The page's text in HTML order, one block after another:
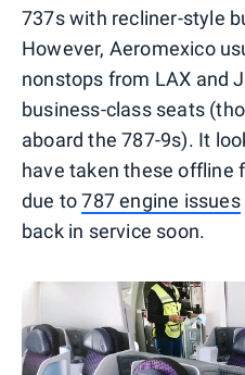
737s with recliner-style
However, Aeromexico
nonstops from LAX and
business-class seats
aboard the 787-9s). It
have taken these offline
due to787 engine issues
back in service soon.